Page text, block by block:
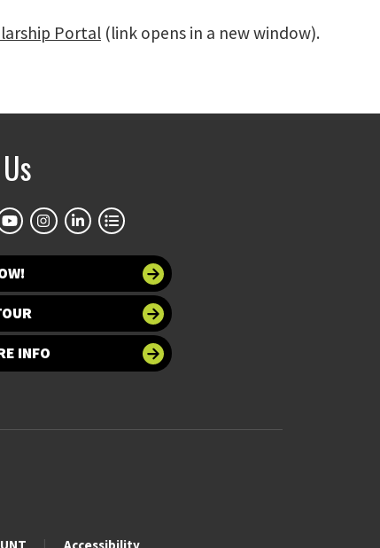
Portal (link opens in a new window).
INFO